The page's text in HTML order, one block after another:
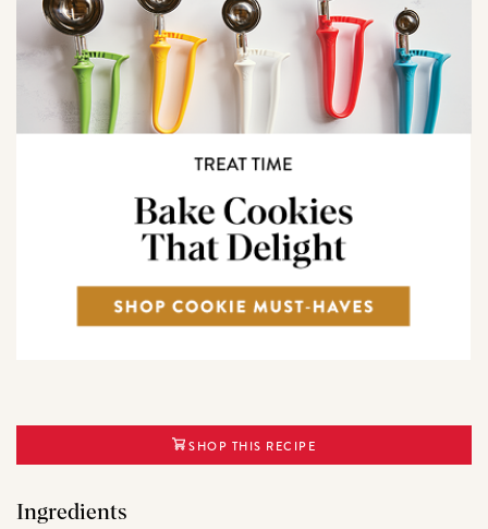
SHOP THIS RECIPE
Ingredients